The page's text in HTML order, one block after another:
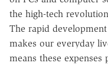
the high-tech
The rapid
makes our everyday
means these